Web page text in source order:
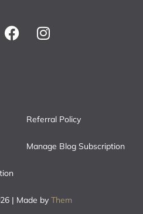
Referral Policy
Manage Blog Subscription
| Made by Them